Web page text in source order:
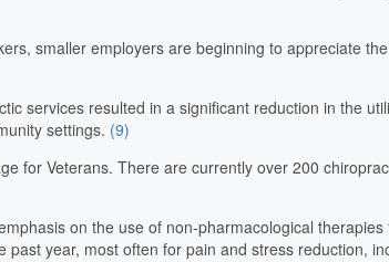
smaller employers are beginning to appreciate
services resulted in a significant reduction in the
settings. (9)
for Veterans. There are currently over 200
on the use of non-pharmacological
year, most often for pain and stress reduction,